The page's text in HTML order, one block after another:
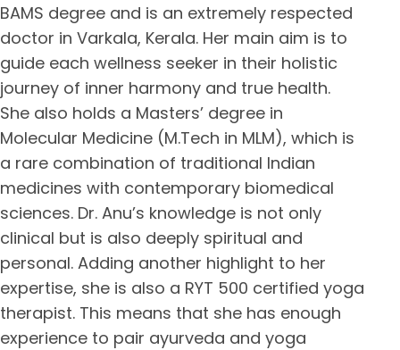
BAMS degree and is an extremely respected
doctor in Varkala, Kerala. Her main aim is to
guide each wellness seeker in their holistic
journey of inner harmony and true health.
She also holds a Masters’ degree in
Molecular Medicine (M.Tech in MLM), which is
a rare combination of traditional Indian
medicines with contemporary biomedical
sciences. Dr. Anu’s knowledge is not only
clinical but is also deeply spiritual and
personal. Adding another highlight to her
expertise, she is also a RYT 500 certified yoga
therapist. This means that she has enough
experience to pair ayurveda and yoga